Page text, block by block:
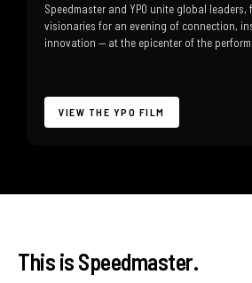
Speedmaster and YPO unite global
visionaries for an evening of connection,
innovation — at the epicenter of the
VIEW THE YPO FILM
This is Speedmaster.